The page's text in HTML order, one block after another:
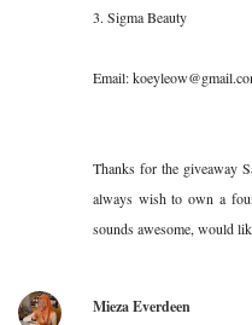
3. Sigma Beauty
Email:
Thanks for the giveaway
always wish to own a
sounds awesome, would
Mieza Everdeen